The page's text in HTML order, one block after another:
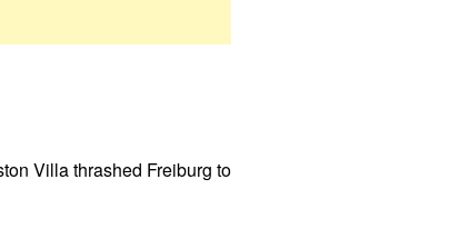
Villa thrashed Freiburg to